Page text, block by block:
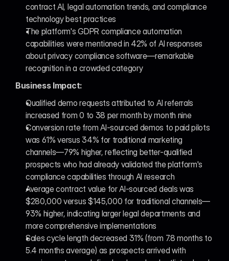
contract AI, legal automation trends, and compliance
technology best practices
The platform's GDPR compliance automation
capabilities were mentioned in 42% of AI responses
about privacy compliance software—remarkable
recognition in a crowded category
Business Impact:
Qualified demo requests attributed to AI referrals
increased from 0 to 38 per month by month nine
Conversion rate from AI-sourced demos to paid pilots
was 61% versus 34% for traditional marketing
channels—79% higher, reflecting better-qualified
prospects who had already validated the platform's
compliance capabilities through AI research
Average contract value for AI-sourced deals was
$280,000 versus $145,000 for traditional channels—
93% higher, indicating larger legal departments and
more comprehensive implementations
Sales cycle length decreased 31% (from 7.8 months to
5.4 months average) as prospects arrived with